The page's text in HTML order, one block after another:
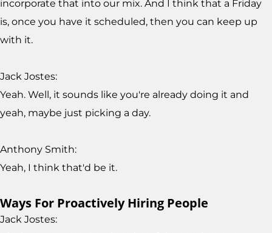
incorporate that into our mix. And I think that a Friday
is, once you have it scheduled, then you can keep up
with it.
Jack Jostes:
Yeah. Well, it sounds like you're already doing it and
yeah, maybe just picking a day.
Anthony Smith:
Yeah, I think that'd be it.
Ways For Proactively Hiring People
Jack Jostes: